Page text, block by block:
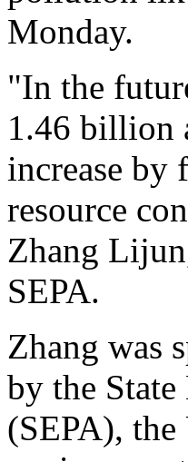
Monday.
"In the
1.46 billion
increase by
resource
Zhang
SEPA.
Zhang was
by the
(SEPA),